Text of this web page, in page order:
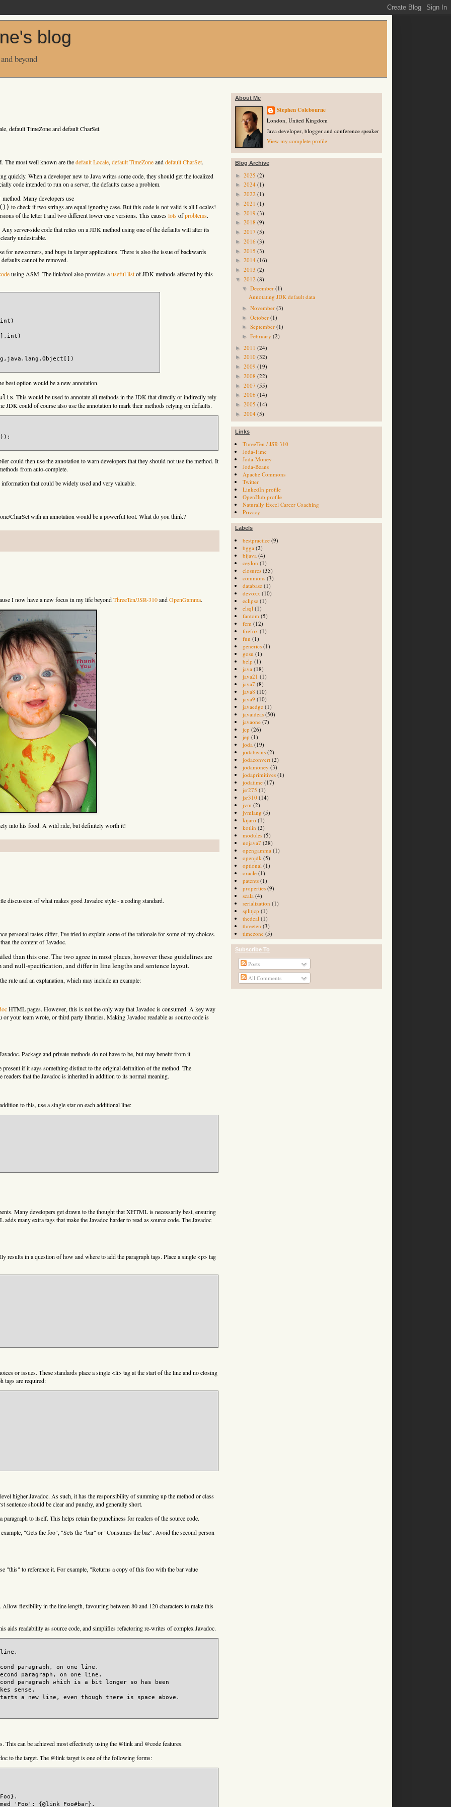
blog
beyond
default TimeZone and default CharSet.
The most well known are thedefault Locale, default TimeZoneanddefault CharSet.
quickly. When a developer new to Java writes some code, they should get the localized
code intended to run on a server, the defaults cause a problem.
method. Many developers use
to check if two strings are equal ignoring case. But this code is not valid is all Locales!
of the letter I and two different lower case versions. This causeslotsofproblems.
server-side code that relies on a JDK method using one of the defaults will alter its
undesirable.
for newcomers, and bugs in larger applications. There is also the issue of backwards
cannot be removed.
using ASM. The link/tool also provides auseful listof JDK methods affected by this
best option would be a new annotation.
. This would be used to annotate all methods in the JDK that directly or indirectly rely
JDK could of course also use the annotation to mark their methods relying on defaults.
could then use the annotation to warn developers that they should not use the method. It
from auto-complete.
that could be widely used and very valuable.
CharSet with an annotation would be a powerful tool. What do you think?
I now have a new focus in my life beyondThreeTen/JSR-310andOpenGamma.
into his food. A wild ride, but definitely worth it!
discussion of what makes good Javadoc style - a coding standard.
personal tastes differ, I've tried to explain some of the rationale for some of my choices.
the content of Javadoc.
than this one. The two agree in most places, however these guidelines are
null-specification, and differ in line lengths and sentence layout.
rule and an explanation, which may include an example:
HTML pages. However, this is not the only way that Javadoc is consumed. A key way
your team wrote, or third party libraries. Making Javadoc readable as source code is
Package and private methods do not have to be, but may benefit from it.
if it says something distinct to the original definition of the method. The
that the Javadoc is inherited in addition to its normal meaning.
to this, use a single star on each additional line:
Many developers get drawn to the thought that XHTML is necessarily best, ensuring
many extra tags that make the Javadoc harder to read as source code. The Javadoc
results in a question of how and where to add the paragraph tags. Place a single <p> tag
or issues. These standards place a single <li> tag at the start of the line and no closing
tags are required:
higher Javadoc. As such, it has the responsibility of summing up the method or class
sentence should be clear and punchy, and generally short.
to itself. This helps retain the punchiness for readers of the source code.
"Gets the foo", "Sets the "bar" or "Consumes the baz". Avoid the second person
"this" to reference it. For example, "Returns a copy of this foo with the bar value
Allow flexibility in the line length, favouring between 80 and 120 characters to make this
aids readability as source code, and simplifies refactoring re-writes of complex Javadoc.
paragraph, on one line.
paragraph, on one line.
paragraph which is a bit longer so has been
sense.
a new line, even though there is space above.
This can be achieved most effectively using the @link and @code features.
to the target. The @link target is one of the following forms:
'Foo': {@link Foo#bar}.
About Me
Stephen Colebourne
London, United Kingdom
Java developer, blogger and conference speaker
View my complete profile
Blog Archive
► 2025 (2)
► 2024 (1)
► 2022 (1)
► 2021 (1)
► 2019 (3)
► 2018 (9)
► 2017 (5)
► 2016 (3)
► 2015 (3)
► 2014 (16)
► 2013 (2)
▼ 2012 (8)
▼December(1)
Annotating JDK default data
►November(3)
►October(1)
►September(1)
►February(2)
► 2011 (24)
► 2010 (32)
► 2009 (19)
► 2008 (22)
► 2007 (55)
► 2006 (14)
► 2005 (14)
► 2004 (5)
Links
ThreeTen / JSR-310
Joda-Time
Joda-Money
Joda-Beans
Apache Commons
Twitter
LinkedIn profile
OpenHub profile
Naturally Excel Career Coaching
Privacy
Labels
bestpractice (9)
bgga (2)
bijava (4)
ceylon (1)
closures (35)
commons (3)
database (1)
devoxx (10)
eclipse (1)
elsql (1)
fantom (5)
fcm (12)
firefox (1)
fun (1)
generics (1)
gosu (1)
help (1)
java (18)
java21 (1)
java7 (8)
java8 (10)
java9 (10)
javaedge (1)
javaideas (50)
javaone (7)
jcp (26)
jep (1)
joda (19)
jodabeans (2)
jodaconvert (2)
jodamoney (3)
jodaprimitives (1)
jodatime (17)
jsr275 (1)
jsr310 (14)
jvm (2)
jvmlang (5)
kijaro (1)
kotlin (2)
modules (5)
nojava7 (28)
opengamma (1)
openjdk (5)
optional (1)
oracle (1)
patents (1)
properties (9)
scala (4)
serialization (1)
splitjcp (1)
thedeal (1)
threeten (3)
timezone (5)
Subscribe To
Posts
All Comments